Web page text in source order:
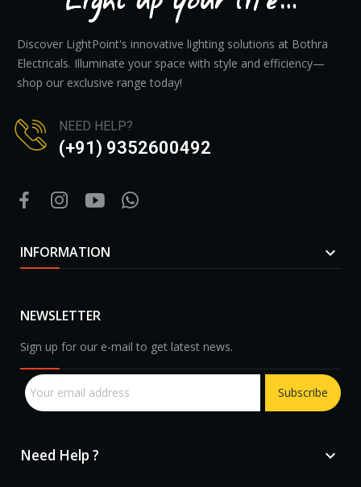
Discover LightPoint's innovative lighting solutions at Bothra
Electricals. Illuminate your space with style and efficiency—
shop our exclusive range today!
NEED HELP?
(+91) 9352600492
INFORMATION 
NEWSLETTER
Sign up for our e-mail to get latest news.
Subscribe
Need Help ? 